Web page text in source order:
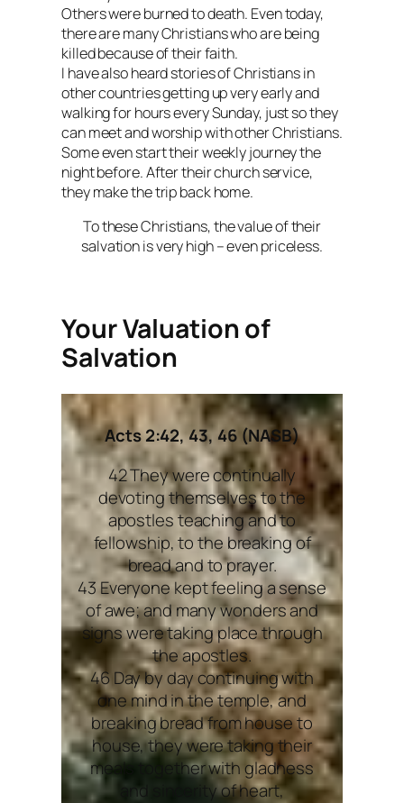
Others were burned to death. Even today,
there are many Christians who are being
killed because of their faith.
I have also heard stories of Christians in
other countries getting up very early and
walking for hours every Sunday, just so they
can meet and worship with other Christians.
Some even start their weekly journey the
night before. After their church service,
they make the trip back home.
To these Christians, the value of their
salvation is very high – even priceless.
Your Valuation of
Salvation
Acts 2:42, 43, 46 (NASB)
42 They were continually
devoting themselves to the
apostles teaching and to
fellowship, to the breaking of
bread and to prayer.
43 Everyone kept feeling a sense
of awe; and many wonders and
signs were taking place through
the apostles.
46 Day by day continuing with
one mind in the temple, and
breaking bread from house to
house, they were taking their
meals together with gladness
and sincerity of heart,